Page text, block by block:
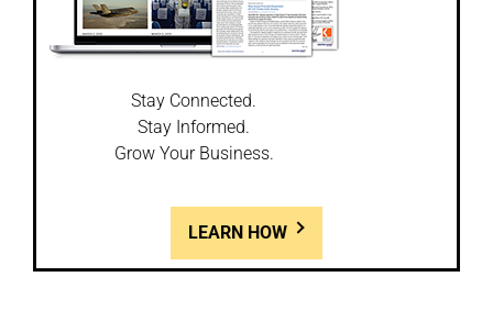
Stay Connected.
Stay Informed.
Grow Your Business.
LEARN HOW